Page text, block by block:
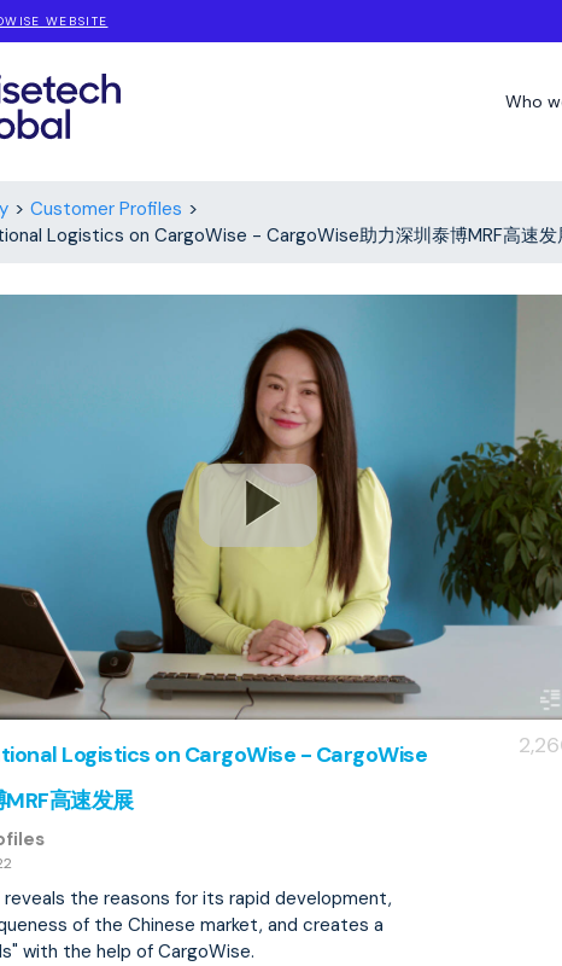
WEBSITE
Who
Customer Profiles
Logistics on CargoWise - CargoWise助力深圳泰博MRF高速发
Logistics on CargoWise - CargoWise
高速发展
reveals the reasons for its rapid development,
of the Chinese market, and creates a
with the help of CargoWise.